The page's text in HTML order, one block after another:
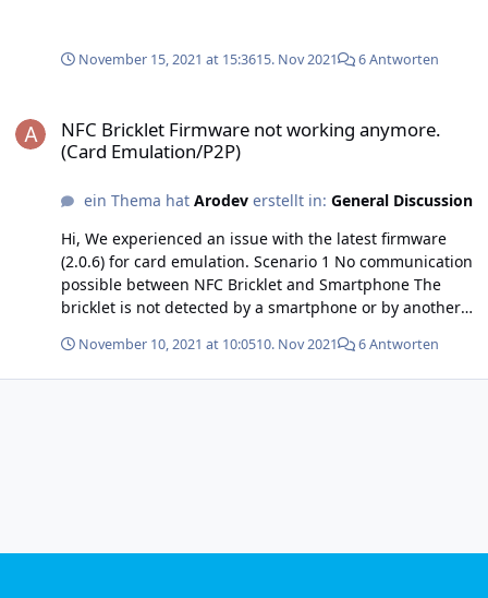
November 15, 2021 at 15:3615. Nov 2021 6 Antworten
NFC Bricklet Firmware not working anymore.
(Card Emulation/P2P)
ein Thema hat Arodeverstellt in: General Discussion
Hi, We experienced an issue with the latest firmware
(2.0.6) for card emulation. Scenario 1 No communication
possible between NFC Bricklet and Smartphone The
bricklet is not detected by a smartphone or by another
“Card Emulator: Transfer NDEF error” frequently
(reading with an Android phone and another bricklet)
some text (both connected to the same master brick to a
November 10, 2021 at 10:0510. Nov 2021 6 Antworten